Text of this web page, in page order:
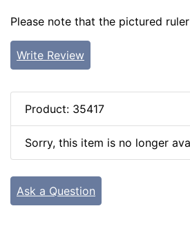
Please note that the pictured
Write Review
Product: 35417
Sorry, this item is no longer
Ask a Question